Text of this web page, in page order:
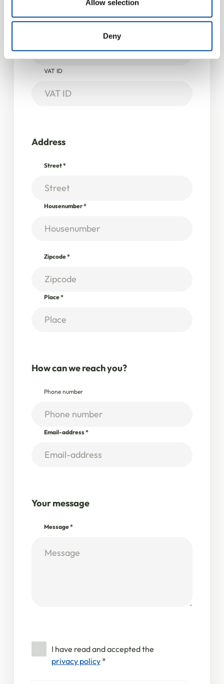
of their services.
Allow selection
Deny
Company information
VAT ID
Address
Street*
Housenumber*
Zipcode*
Place*
How can we reach you?
Phone number
Email-address *
Your message
Message*
I have read and accepted the
privacy policy *